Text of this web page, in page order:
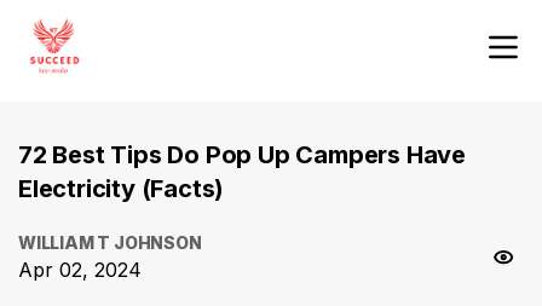
72 Best Tips Do Pop Up Campers Have
Electricity (Facts)
WILLIAM T JOHNSON
Apr 02, 2024